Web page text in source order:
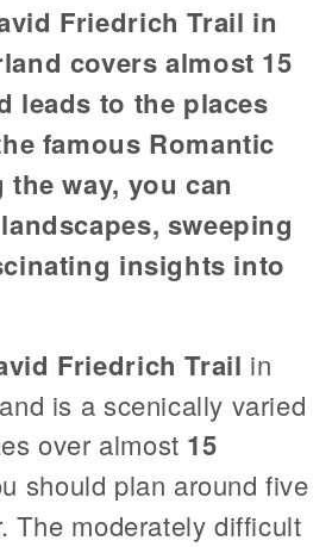
Friedrich Trail in
covers almost 15
leads to the places
famous Romantic
way, you can
sweeping
insights into
Friedrich Trail in
is a scenically varied
over almost 15
should plan around five
The moderately difficult